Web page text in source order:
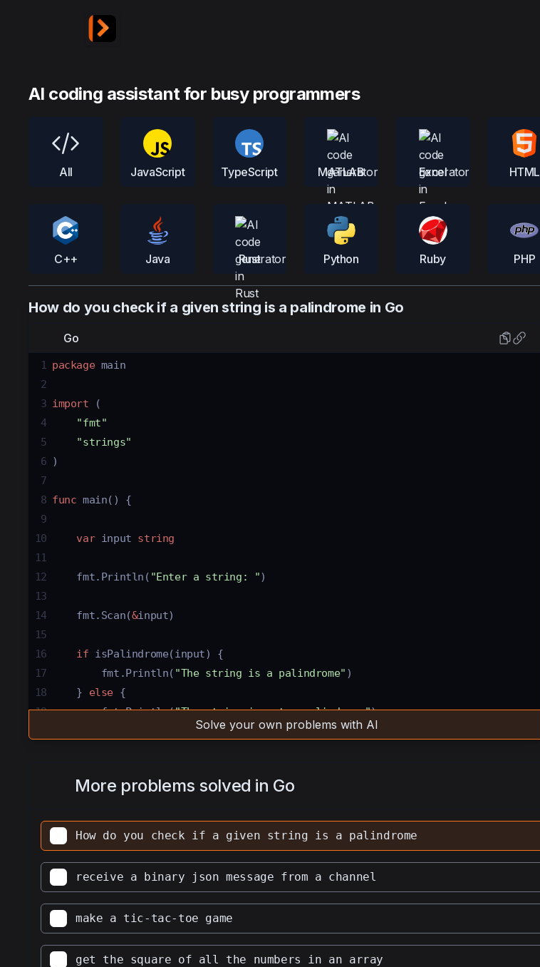
AI coding assistant for busy programmers
All JavaScript TypeScript MATLAB Excel HTML
C++ Java Rust Python Ruby PHP
How do you check if a given string is a palindrome in Go
Go
1 package main
2
3 import (
4
"fmt"
5
"strings"
6 )
7
8 func main() {
9
10
var input string
11
12
fmt. Println ( "Enter a string: ")
13
14
fmt. Scan(&input)
15
16
if isPalindrome(input) {
17
fmt .Println( "The string is a palindrome" )
18
} else {
19
fmt.Println("The string is not a palindrome")
boolean value returned by the function
24
}
25
26
func isPalindrome(s string) bool {
28
s = strings.ToLower(s) // convert all characters to lowercase
30
for i := 0; i < len(s)/2; i++ { // iterate through half of the string
Solve your own problems with AI
More problems solved in Go
How do you check if a given string is a palindrome
receive a binary json message from a channel
make a tic-tac-toe game
get the square of all the numbers in an array